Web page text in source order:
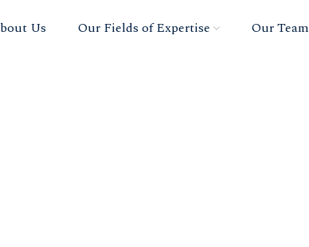
Us Our Fields of Expertise Our Team